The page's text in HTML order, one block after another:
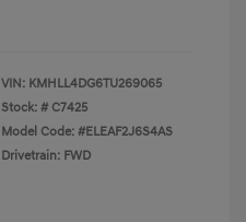
VIN: KMHLL4DG6TU269065
Stock: # C7425
Model Code: #ELEAF2J6S4AS
Drivetrain: FWD